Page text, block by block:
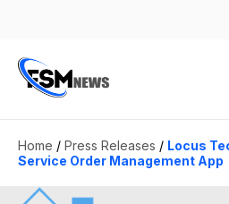
Home / Press Releases / Locus
Service Order Management App